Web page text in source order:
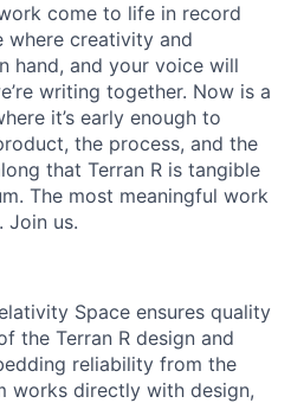
come to life in record
where creativity and
hand, and your voice will
writing together. Now is a
it’s early enough to
the process, and the
that Terran R is tangible
The most meaningful work
Join us.
Space ensures quality
the Terran R design and
reliability from the
works directly with design,